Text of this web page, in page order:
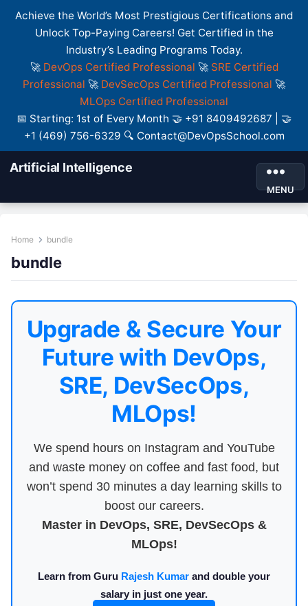
Achieve the World’s Most Prestigious Certifications and
Unlock Top-Paying Careers! Get Certified in the
Industry’s Leading Programs Today.
🚀 DevOps Certified Professional 🚀 SRE Certified
Professional 🚀 DevSecOps Certified Professional 🚀
MLOps Certified Professional
📅 Starting: 1st of Every Month 🤝 +91 8409492687 | 🤝
+1 (469) 756-6329 🔍 Contact@DevOpsSchool.com
Artificial Intelligence
MENU
Home bundle
bundle
Upgrade & Secure Your
Future with DevOps,
SRE, DevSecOps,
MLOps!
We spend hours on Instagram and YouTube
and waste money on coffee and fast food, but
won’t spend 30 minutes a day learning skills to
boost our careers.
Master in DevOps, SRE, DevSecOps &
MLOps!
Learn from Guru Rajesh Kumar and double your
salary in just one year.